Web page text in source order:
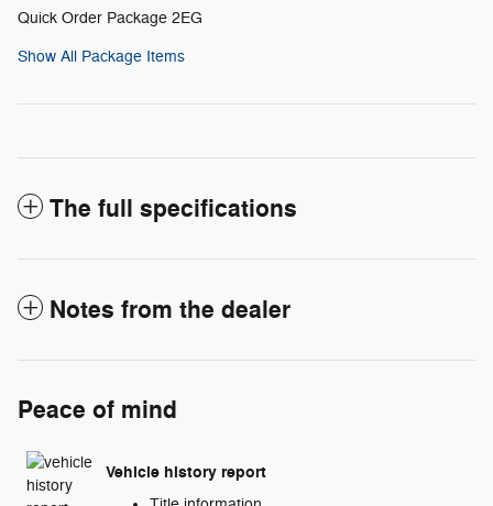
Quick Order Package 2EG
Show All Package Items
The full specifications
Notes from the dealer
Peace of mind
Vehicle history report